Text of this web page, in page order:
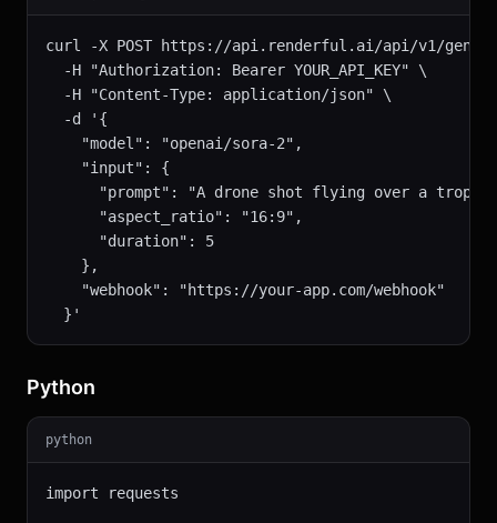
curl -X POST https://api.renderful.ai/api/v1/
  -H "Authorization: Bearer YOUR_API_KEY" \
  -H "Content-Type: application/json" \
  -d '{
    "model": "openai/sora-2",
    "input": {
"prompt": "A drone shot flying over a
      "aspect_ratio": "16:9",
      "duration": 5
    },
    "webhook": "https://your-app.com/webhook"
  }'
Python
python
import requests